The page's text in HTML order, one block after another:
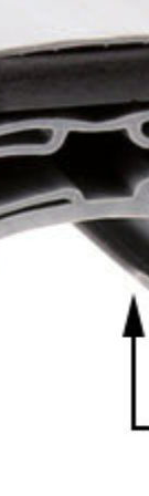
Hinges
Door
Latches